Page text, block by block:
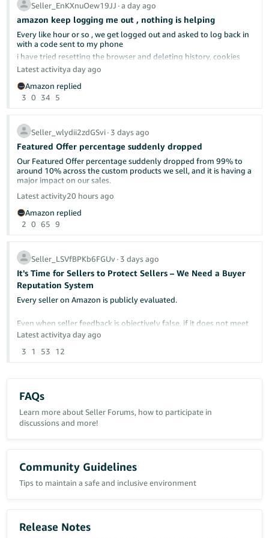
already discussed here in the forums.
soon as possible? Isn't that what "delight the customer" means—
by under-promising and over-delivering?
I will continue to ship as soon as we can and let the chips fall
where they may.
Seller_EnKXnuOew19JJ ∙a day ago
amazon keep logging me out , nothing is helping
Every like hour or so , we get logged out and asked to log back in
with a code sent to my phone
i have tried resetting the browser and deleting history, cookies
cach memeory, everything really; nothing helped
Can anyone give us any advise?
i do not have a different computer to use
Latest activitya day ago
Amazon replied
3 0 34 5
Seller_wlydii2zdGSvi∙ 3 days ago
Featured Offer percentage suddenly dropped
Our Featured Offer percentage suddenly dropped from 99% to
around 10% across the custom products we sell, and it is having a
major impact on our sales.
Has anyone else experienced this recently? Could this be related
to Amazon’s new Featured Offer eligibility changes?
inventory, shipping performance, and account health have not
had any major changes.
Any insight or similar experiences would be greatly appreciated.
Latest activity20 hours ago
Amazon replied
2 0 65 9
Seller_LSVfBPKb6FGUv∙ 3 days ago
It's Time for Sellers to Protect Sellers – We Need a Buyer
Reputation System
Every seller on Amazon is publicly evaluated.
Even when seller feedback is objectively false, if it does not meet
Amazon's removal criteria, it can remain permanently visible and
continue damaging a seller's reputation.
Examples include:
- False return reasons
- Abusive A-to-z Guarantee claims
Latest activitya day ago
3
1 53 12
FAQs
Learn more about Seller Forums, how to participate in
discussions and more!
Community Guidelines
Tips to maintain a safe and inclusive environment
Release Notes